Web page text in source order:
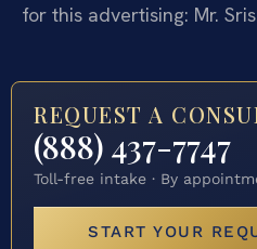
for this advertising: Mr.
REQUEST A
(888) 437-7747
Toll-free intake · By
START YOUR